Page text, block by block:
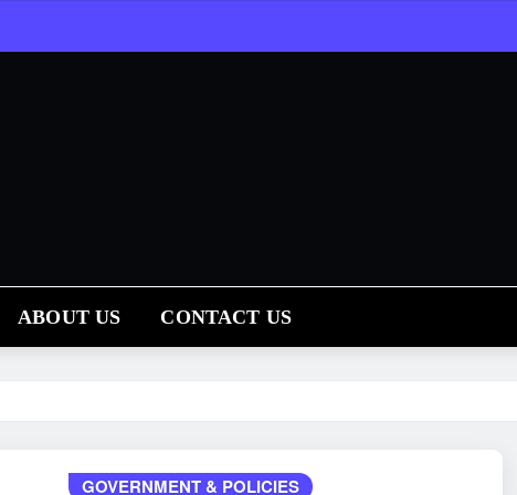
ABOUT US CONTACT US
GOVERNMENT & POLICIES